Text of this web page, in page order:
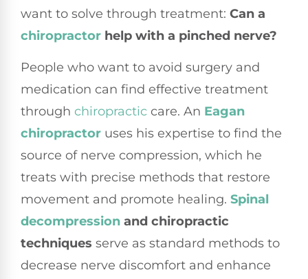
want to solve through treatment: Can a
chiropractor help with a pinched nerve?
People who want to avoid surgery and
medication can find effective treatment
through chiropractic care. An Eagan
chiropractor uses his expertise to find the
source of nerve compression, which he
treats with precise methods that restore
movement and promote healing. Spinal
decompression and chiropractic
techniques serve as standard methods to
decrease nerve discomfort and enhance